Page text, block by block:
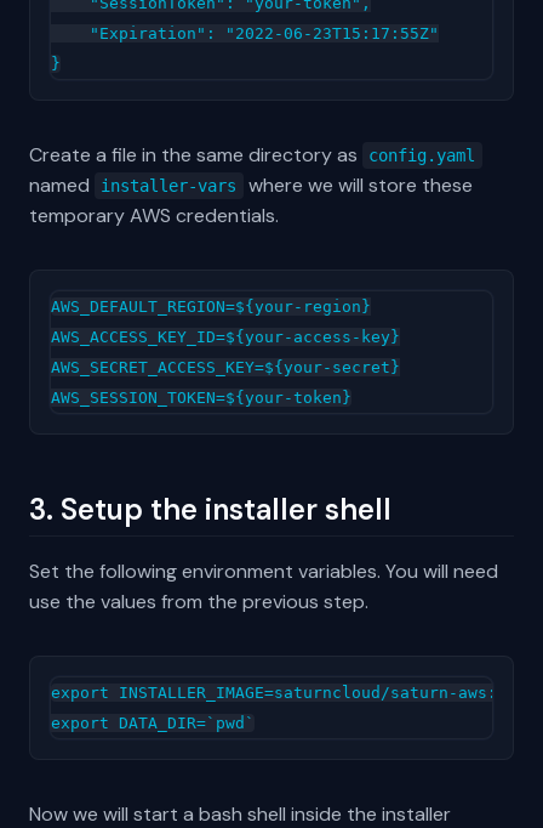
    "Expiration": "2022-06-23T15:17:55Z"
Create a file in the same directory as config.yaml
named installer-vars
where we will store these
temporary AWS credentials.
AWS_DEFAULT_REGION=${your-region}
AWS_ACCESS_KEY_ID=${your-access-key}
AWS_SECRET_ACCESS_KEY=${your-secret}
3. Setup the installer shell
Set the following environment variables. You will need
use the values from the previous step.
export INSTALLER_IMAGE=saturncloud/saturn-
Now we will start a bash shell inside the installer